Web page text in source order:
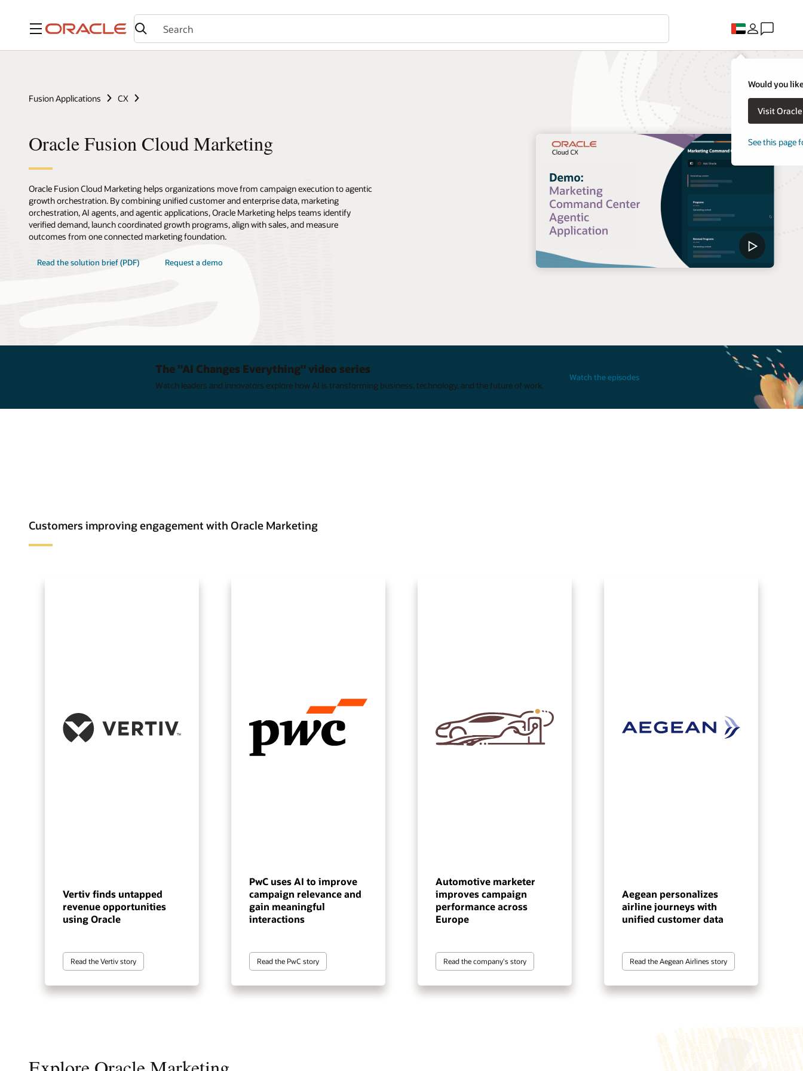
Menu
Would you
Visit
See this page
Fusion Applications CX
Oracle Fusion Cloud Marketing
Oracle Fusion Cloud Marketing helps organizations move from campaign execution to agentic
growth orchestration. By combining unified customer and enterprise data, marketing
orchestration, AI agents, and agentic applications, Oracle Marketing helps teams identify
verified demand, launch coordinated growth programs, align with sales, and measure
outcomes from one connected marketing foundation.
Read the solution brief (PDF) Request a demo
The "AI Changes Everything" video series
Watch leaders and innovators explore how AI is transforming business, technology, and the future of work.
Watch the episodes
Customers improving engagement with Oracle Marketing
Vertiv finds untapped
revenue opportunities
using Oracle
Read the Vertiv story
PwC uses AI to improve
campaign relevance and
gain meaningful
interactions
Read the PwC story
Automotive marketer
improves campaign
performance across
Europe
Read the company's story
Aegean personalizes
airline journeys with
unified customer data
Read the Aegean Airlines story